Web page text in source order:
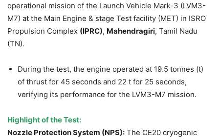
operational mission of the Launch Vehicle Mark-3 (LVM3-
M7) at the Main Engine & stage Test facility (MET) in ISRO
Propulsion Complex (IPRC), Mahendragiri, Tamil Nadu
(TN).
During the test, the engine operated at 19.5 tonnes (t)
of thrust for 45 seconds and 22 t for 25 seconds,
verifying its performance for the LVM3-M7 mission.
Highlight of the Test:
Nozzle Protection System (NPS): The CE20 cryogenic